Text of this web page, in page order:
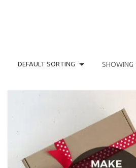
DEFAULT SORTING SHOWING